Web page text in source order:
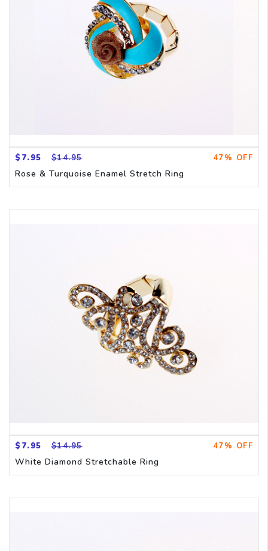
$7.95 $14.95 47% OFF
Rose & Turquoise Enamel Stretch Ring
$7.95 $14.95 47% OFF
White Diamond Stretchable Ring